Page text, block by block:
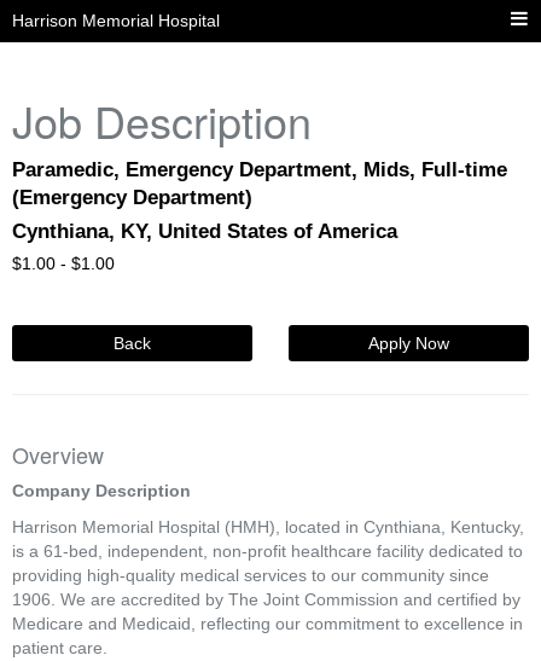
Harrison Memorial Hospital
Job Description
Paramedic, Emergency Department, Mids, Full-time
(Emergency Department)
Cynthiana, KY, United States of America
$1.00 - $1.00
Back Apply Now
Overview
Company Description
Harrison Memorial Hospital (HMH), located in Cynthiana, Kentucky,
is a 61-bed, independent, non-profit healthcare facility dedicated to
providing high-quality medical services to our community since
1906. We are accredited by The Joint Commission and certified by
Medicare and Medicaid, reflecting our commitment to excellence in
patient care.